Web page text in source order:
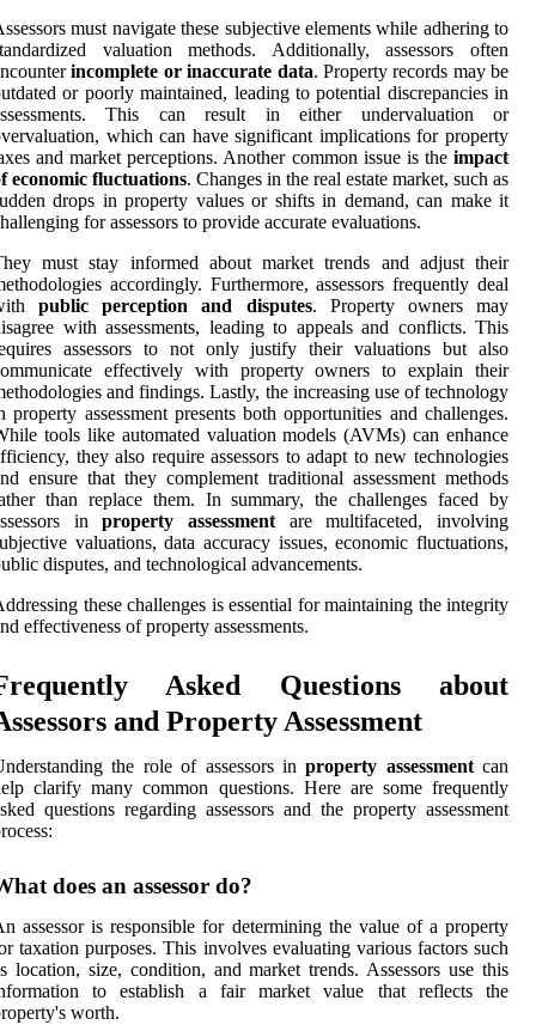
must navigate these subjective elements while adhering to
valuation methods. Additionally, assessors often
incomplete or inaccurate data. Property records may be
or poorly maintained, leading to potential discrepancies in
This can result in either undervaluation or
which can have significant implications for property
and market perceptions. Another common issue is the impact
economic fluctuations. Changes in the real estate market, such as
drops in property values or shifts in demand, can make it
for assessors to provide accurate evaluations.
must stay informed about market trends and adjust their
accordingly. Furthermore, assessors frequently deal
public perception and disputes. Property owners may
with assessments, leading to appeals and conflicts. This
assessors to not only justify their valuations but also
effectively with property owners to explain their
and findings. Lastly, the increasing use of technology
property assessment presents both opportunities and challenges.
tools like automated valuation models (AVMs) can enhance
they also require assessors to adapt to new technologies
ensure that they complement traditional assessment methods
than replace them. In summary, the challenges faced by
inproperty assessment are multifaceted, involving
valuations, data accuracy issues, economic fluctuations,
disputes, and technological advancements.
these challenges is essential for maintaining the integrity
effectiveness of property assessments.
Asked Questions about
and Property Assessment
the role of assessors inproperty assessmentcan
clarify many common questions. Here are some frequently
questions regarding assessors and the property assessment
does an assessor do?
assessor is responsible for determining the value of a property
taxation purposes. This involves evaluating various factors such
location, size, condition, and market trends. Assessors use this
to establish a fair market value that reflects the
worth.